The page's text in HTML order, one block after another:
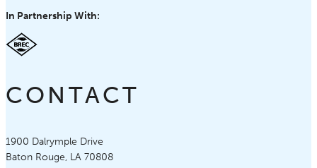
In Partnership With:
CONTACT
Knock Knock Children's Museum
1900 Dalrymple Drive
Baton Rouge, LA 70808